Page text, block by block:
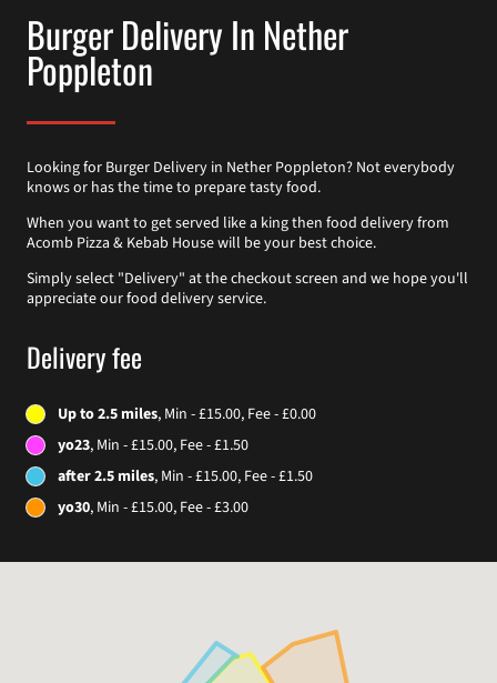
Burger Delivery In Nether
Poppleton
Looking for Burger Delivery in Nether Poppleton? Not everybody
knows or has the time to prepare tasty food.
When you want to get served like a king then food delivery from
Acomb Pizza & Kebab House will be your best choice.
Simply select "Delivery" at the checkout screen and we hope you'll
appreciate our food delivery service.
Delivery fee
Up to 2.5 miles, Min - £15.00, Fee - £0.00
yo23, Min - £15.00, Fee - £1.50
after 2.5 miles, Min - £15.00, Fee - £1.50
yo30, Min - £15.00, Fee - £3.00